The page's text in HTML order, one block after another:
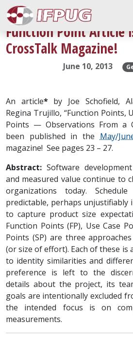
Function Point Article
CrossTalk Magazine!
June 10, 2013
An article*by Joe Schofield,
Regina Trujillo, “Function Points,
Points — Observations From a
been published in the May/
magazine! See pages 23 – 27.
Abstract: Software
and measured value continue to
organizations today.
predictable, perhaps
to capture product size
Function Points (FP), Use Case
Points (SP) are three
(or size of effort). Each of these is
to identity similarities and
preference is left to the
details about the project, its
goals are intentionally excluded
the intended focus is on
measurements.